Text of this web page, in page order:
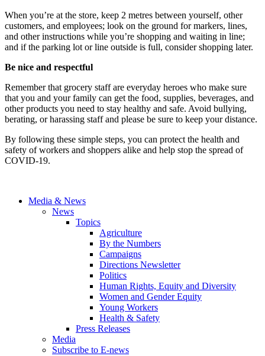
When you’re at the store, keep 2 metres between yourself, other
customers, and employees; look on the ground for markers, lines,
and other instructions while you’re shopping and waiting in line;
and if the parking lot or line outside is full, consider shopping later.
Be nice and respectful
Remember that grocery staff are everyday heroes who make sure
that you and your family can get the food, supplies, beverages, and
other products you need to stay healthy and safe. Avoid bullying,
berating, or harassing staff and please be sure to keep your distance.
By following these simple steps, you can protect the health and
safety of workers and shoppers alike and help stop the spread of
COVID-19.
Media & News
News
Topics
Agriculture
By the Numbers
Campaigns
Directions Newsletter
Politics
Human Rights, Equity and Diversity
Women and Gender Equity
Young Workers
Health & Safety
Press Releases
Media
Subscribe to E-news